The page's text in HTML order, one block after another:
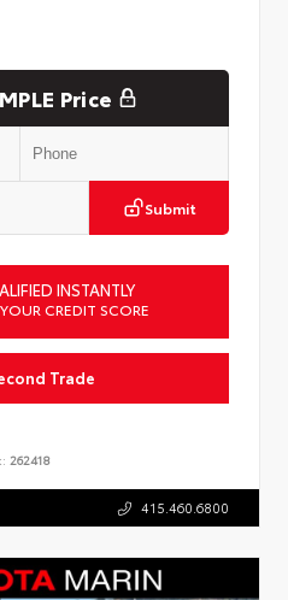
Price
Submit
INSTANTLY
CREDIT SCORE
Trade
262418
415.460.6800